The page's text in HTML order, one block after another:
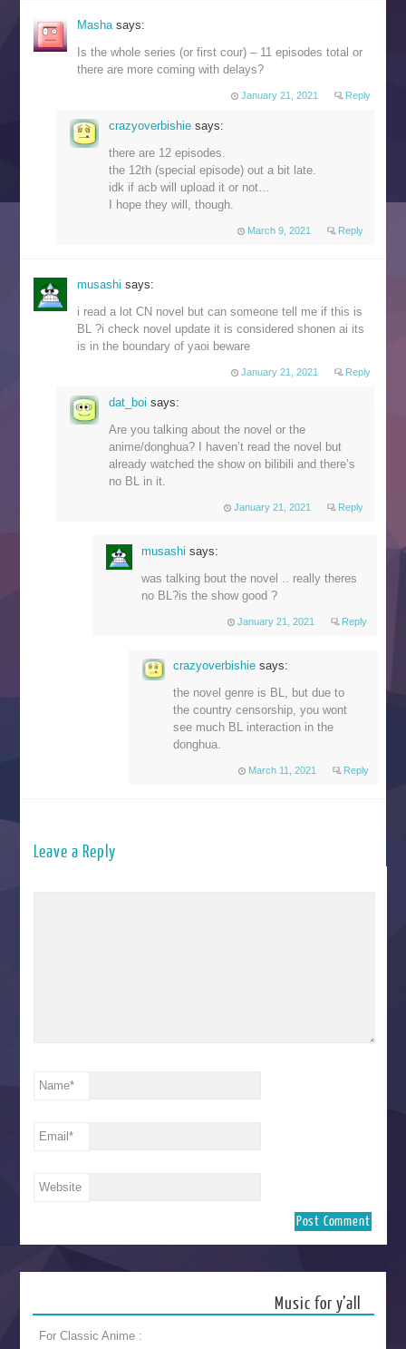
Mashasays:
Is the whole series (or first cour) – 11 episodes total or
there are more coming with delays?
January 21, 2021 Reply
crazyoverbishie says:
there are 12 episodes.
the 12th (special episode) out a bit late.
idk if acb will upload it or not…
I hope they will, though.
March 9, 2021 Reply
musashisays:
i read a lot CN novel but can someone tell me if this is
BL ?i check novel update it is considered shonen ai its
is in the boundary of yaoi beware
January 21, 2021 Reply
dat_boi says:
Are you talking about the novel or the
anime/donghua? I haven’t read the novel but
already watched the show on bilibili and there’s
no BL in it.
January 21, 2021 Reply
musashi says:
was talking bout the novel .. really theres
no BL?is the show good ?
January 21, 2021 Reply
crazyoverbishiesays:
the novel genre is BL, but due to
the country censorship, you wont
see much BL interaction in the
donghua.
March 11, 2021 Reply
Leave a Reply
Name*
Email*
Website
Music for y’all
For Classic Anime :